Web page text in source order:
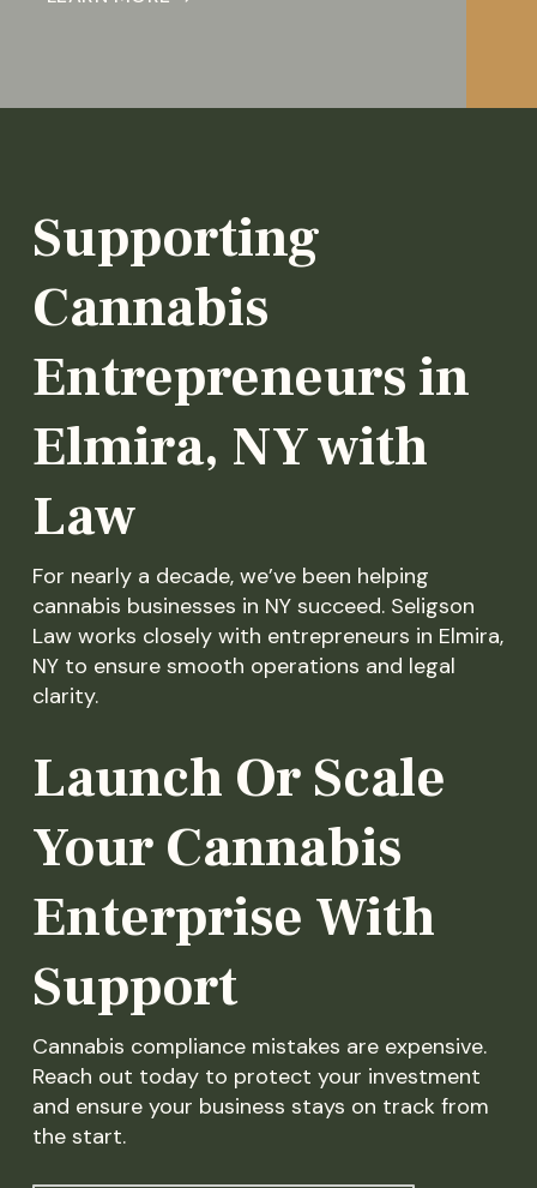
Supporting
Cannabis
Entrepreneurs in
Elmira, NY with
Law
For nearly a decade, we’ve been helping
cannabis businesses in NY succeed. Seligson
Law works closely with entrepreneurs in Elmira,
NY to ensure smooth operations and legal
clarity.
Launch Or Scale
Your Cannabis
Enterprise With
Support
Cannabis compliance mistakes are expensive.
Reach out today to protect your investment
and ensure your business stays on track from
the start.